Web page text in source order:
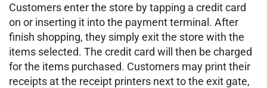
Customers enter the store by tapping a credit card
on or inserting it into the payment terminal. After
finish shopping, they simply exit the store with the
items selected. The credit card will then be charged
for the items purchased. Customers may print their
receipts at the receipt printers next to the exit gate,